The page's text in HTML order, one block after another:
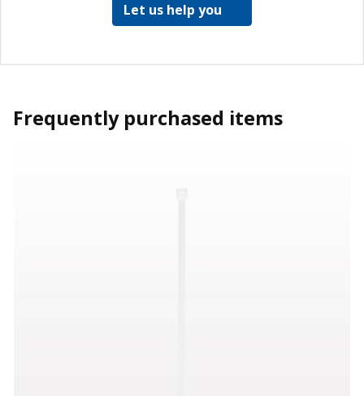
Let us help you
Frequently purchased items